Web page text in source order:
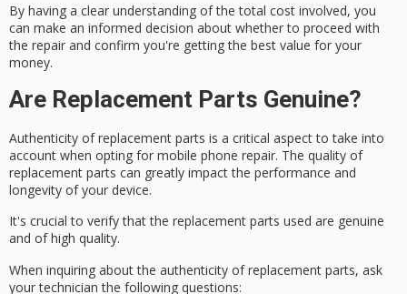
By having a clear understanding of the total cost involved, you
can make an informed decision about whether to proceed with
the repair and confirm you're getting the best value for your
money.
Are Replacement Parts Genuine?
Authenticity of replacement parts is a critical aspect to take into
account when opting for mobile phone repair. The quality of
replacement parts can greatly impact the performance and
longevity of your device.
It's crucial to verify that the replacement parts used are genuine
and of high quality.
When inquiring about the authenticity of replacement parts, ask
your technician the following questions: